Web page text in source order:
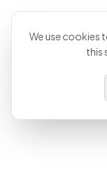
We use cookies
this